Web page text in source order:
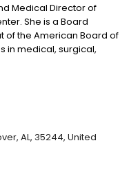
Medical Director of
She is a Board
of the American Board of
in medical, surgical,
adolescents, and
AL, 35244, United